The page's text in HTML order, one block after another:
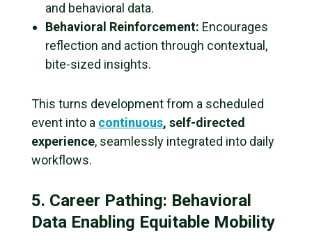
and behavioral data.
Behavioral Reinforcement: Encourages
reflection and action through contextual,
bite-sized insights.
This turns development from a scheduled
event into a continuous, self-directed
experience, seamlessly integrated into daily
workflows.
5. Career Pathing: Behavioral
Data Enabling Equitable Mobility